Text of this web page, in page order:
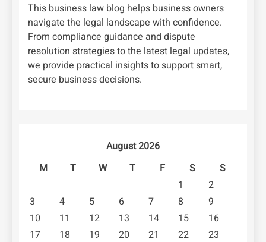
This business law blog helps business owners
navigate the legal landscape with confidence.
From compliance guidance and dispute
resolution strategies to the latest legal updates,
we provide practical insights to support smart,
secure business decisions.
August 2026
M
T W T F S
S
1
2
3
4 5 6 7 8
9
10
11 12 13 14 15
16
17
18 19 20 21 22 23